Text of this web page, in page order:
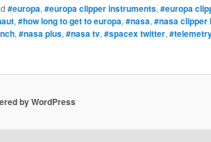
#europa, #europa clipper instruments, #europa
, #how long to get to europa, #nasa, #nasa clipper
, #nasa plus, #nasa tv, #spacex twitter,
by WordPress